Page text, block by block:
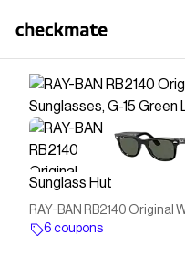
Sunglass Hut
RAY-BAN RB2140 Original
Sunglasses, G-15 Green
6 coupons